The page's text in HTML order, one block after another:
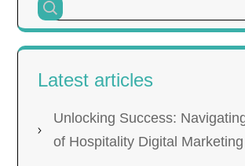
Latest articles
Unlocking Success:
of Hospitality Digital Marketing